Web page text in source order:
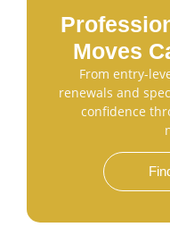
Moves
From entry-
renewals and
confidence